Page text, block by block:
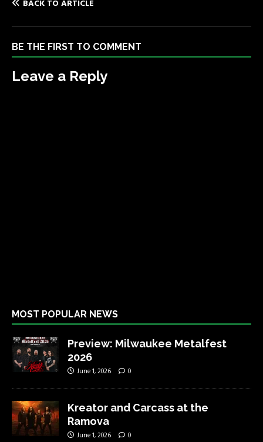
BACK TO ARTICLE
BE THE FIRST TO COMMENT
Leave a Reply
MOST POPULAR NEWS
Preview: Milwaukee Metalfest
2026
June 1, 2026 0
Kreator and Carcass at the
Ramova
June 1, 2026 0